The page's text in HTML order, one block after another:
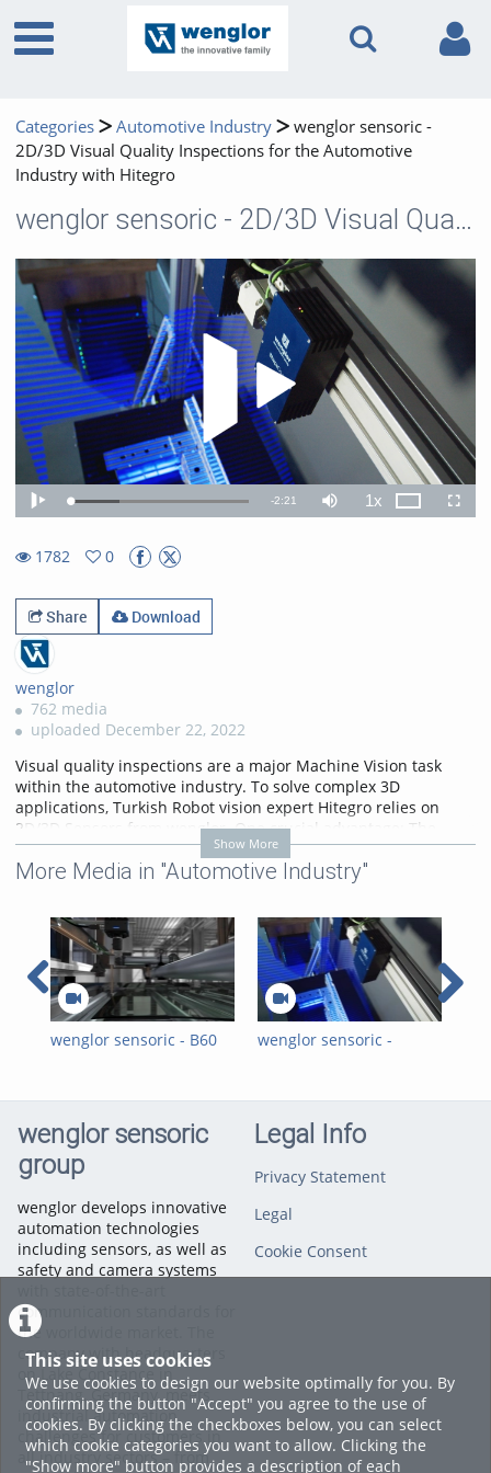
This site uses cookies
We use cookies to design our website optimally for you. By
confirming the button "Accept" you agree to the use of
cookies. By clicking the checkboxes below, you can select
which cookie categories you want to allow. Clicking the
"Show more" button provides a description of each
Categories Automotive Industry
wenglor sensoric -
2D/3D Visual Quality Inspections for the Automotive
Industry with Hitegro
wenglor sensoric - 2D/3D Visual Quality Inspections for the Automotive Industry with Hitegro
Play
Play Loaded:
27.51%
Remaining
-2:21 Mute 1xPlayback
Rate
1782
0
Share
Download
wenglor
762 media
uploaded December 22, 2022
Visual quality inspections are a major Machine Vision task
within the automotive industry. To solve complex 3D
applications, Turkish Robot vision expert Hitegro relies on
2D/3D Sensors from wenglor. One crucial advantage: The
quality of our 3D point clouds. Watch the movie!
More information onhttps://www.wenglor.com/weCat3D
Customer References,
Automotive Industry,2D/3D
Sensors,3D Sensors
Show More
More Media in "Automotive Industry"
wenglor sensoric - B60
Labels on Car Windows
wenglor sensoric -
für die
Automobilindustrie mit
Hitegro
wenglor sensoric
group
wenglor develops innovative
automation technologies
including sensors, as well as
safety and camera systems
communication standards for
the worldwide market. The
company with headquarters
on Lake Constance in
Tettnang, Germany, meets
industrial automation
challenges for customers in
all industry sectors – from
Legal Info
Privacy Statement
Legal
Cookie Consent